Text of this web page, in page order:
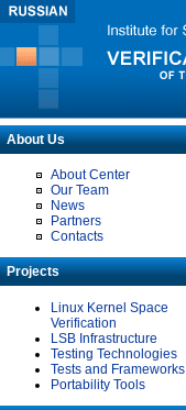
About Us
About Center
Our Team
News
Partners
Contacts
Projects
Linux Kernel Space
Verification
LSB Infrastructure
Testing Technologies
Tests and Frameworks
Portability Tools